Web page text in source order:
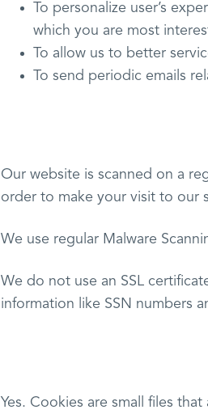
To personalize user’s
which you are most
To allow us to better
To send periodic emails
Our website is scanned on a
order to make your visit to our
We use regular Malware
We do not use an SSL
information like SSN numbers
Yes. Cookies are small files